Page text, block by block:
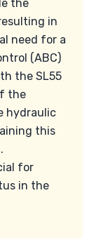
the
in
need for a
(ABC)
the SL55
the
hydraulic
this
for
in the